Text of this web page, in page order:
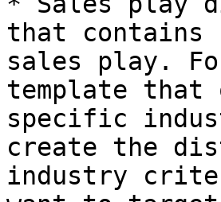
that contains
sales play.
template that
specific
create the
industry